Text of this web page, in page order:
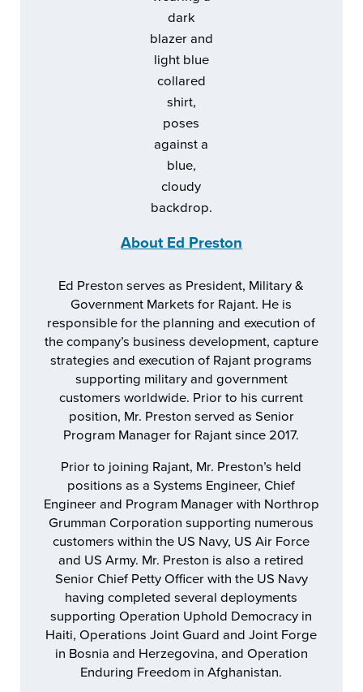
About Ed Preston
Ed Preston serves as President, Military &
Government Markets for Rajant. He is
responsible for the planning and execution of
the company’s business development, capture
strategies and execution of Rajant programs
supporting military and government
customers worldwide. Prior to his current
position, Mr. Preston served as Senior
Program Manager for Rajant since 2017.
Prior to joining Rajant, Mr. Preston’s held
positions as a Systems Engineer, Chief
Engineer and Program Manager with Northrop
Grumman Corporation supporting numerous
customers within the US Navy, US Air Force
and US Army. Mr. Preston is also a retired
Senior Chief Petty Officer with the US Navy
having completed several deployments
supporting Operation Uphold Democracy in
Haiti, Operations Joint Guard and Joint Forge
in Bosnia and Herzegovina, and Operation
Enduring Freedom in Afghanistan.